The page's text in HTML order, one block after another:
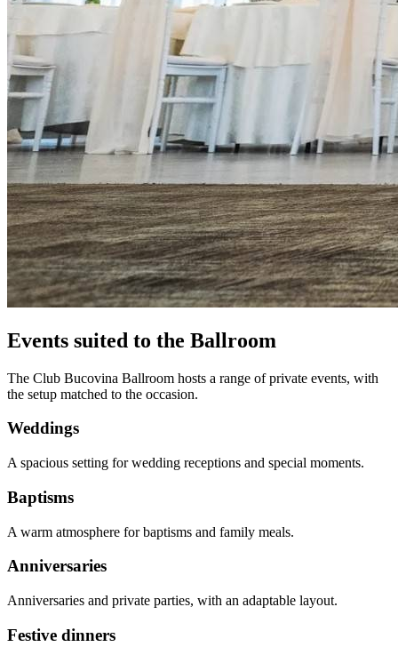
Events suited to the Ballroom
The Club Bucovina Ballroom hosts a range of private events, with
the setup matched to the occasion.
Weddings
A spacious setting for wedding receptions and special moments.
Baptisms
A warm atmosphere for baptisms and family meals.
Anniversaries
Anniversaries and private parties, with an adaptable layout.
Festive dinners